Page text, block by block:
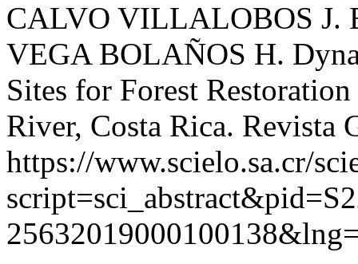
CALVO VILLALOBOS J.
VEGA BOLAÑOS H.
Sites for Forest
River, Costa Rica. Revista
https://www.scielo.sa.cr/